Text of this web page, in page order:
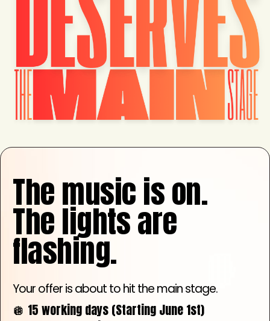
The music is on.
The lights are
flashing.
Your offer is about to hit the main stage.
🪩 15 working days (Starting June 1st)